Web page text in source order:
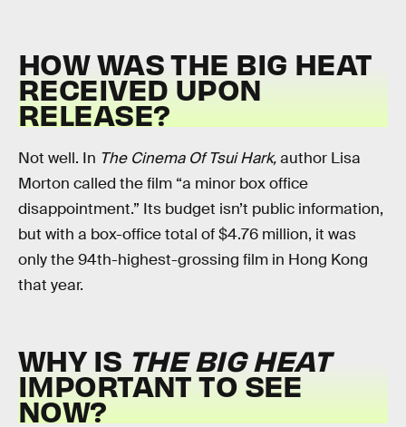
HOW WAS THE BIG HEAT
RECEIVED UPON
RELEASE?
Not well. In The Cinema Of Tsui Hark,author Lisa
Morton called the film “a minor box office
disappointment.” Its budget isn’t public information,
but with a box-office total of $4.76 million, it was
only the 94th-highest-grossing film in Hong Kong
that year.
WHY IS THE BIG HEAT
IMPORTANT TO SEE
NOW?